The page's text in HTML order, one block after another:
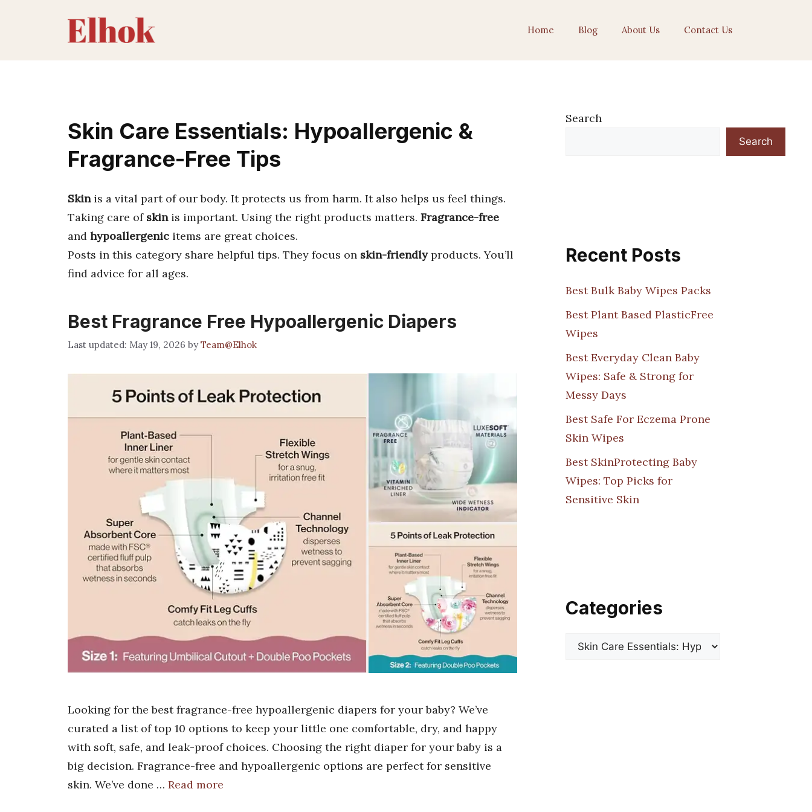
Home Blog About Us Contact Us
Skin Care Essentials: Hypoallergenic &
Fragrance-Free Tips
Skinis a vital part of our body. It protects us from harm. It also helps us feel things.
Taking care of skinis important. Using the right products matters. Fragrance-free
and hypoallergenic items are great choices.
Posts in this category share helpful tips. They focus on skin-friendlyproducts. You’ll
find advice for all ages.
Best Fragrance Free Hypoallergenic Diapers
May 19, 2026 byTeam@Elhok
Looking for the best fragrance-free hypoallergenic diapers for your baby? We’ve
curated a list of top 10 options to keep your little one comfortable, dry, and happy
with soft, safe, and leak-proof choices. Choosing the right diaper for your baby is a
big decision. Fragrance-free and hypoallergenic options are perfect for sensitive
skin. We’ve done … Read more
Search
Search
Recent Posts
Best Bulk Baby Wipes Packs
Best Plant Based PlasticFree
Wipes
Best Everyday Clean Baby
Wipes: Safe & Strong for
Messy Days
Best Safe For Eczema Prone
Skin Wipes
Best SkinProtecting Baby
Wipes: Top Picks for
Sensitive Skin
Categories
Categories